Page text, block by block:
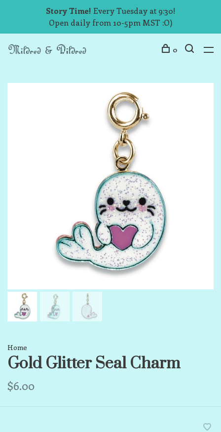
Story Time! Every Tuesday at 9:30!
Open daily from 10-5pm MST :O)
0
Home
Gold Glitter Seal Charm
$6.00